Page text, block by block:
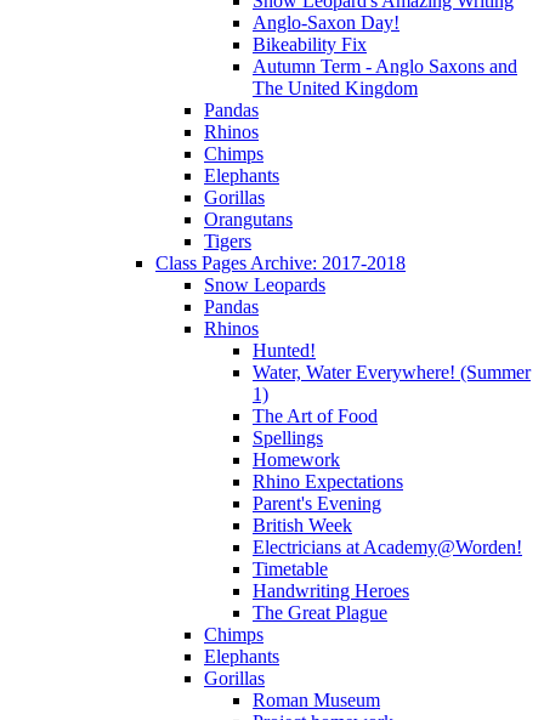
Anglo-Saxon Day!
Bikeability Fix
Autumn Term - Anglo Saxons and
The United Kingdom
Pandas
Rhinos
Chimps
Elephants
Gorillas
Orangutans
Tigers
Class Pages Archive: 2017-2018
Snow Leopards
Pandas
Rhinos
Hunted!
Water, Water Everywhere! (Summer
1)
The Art of Food
Spellings
Homework
Rhino Expectations
Parent's Evening
British Week
Electricians at Academy@Worden!
Timetable
Handwriting Heroes
The Great Plague
Chimps
Elephants
Gorillas
Roman Museum